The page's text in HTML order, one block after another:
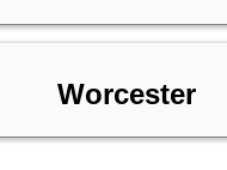
Worcester